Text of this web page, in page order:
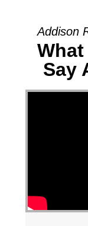
Addison
Say